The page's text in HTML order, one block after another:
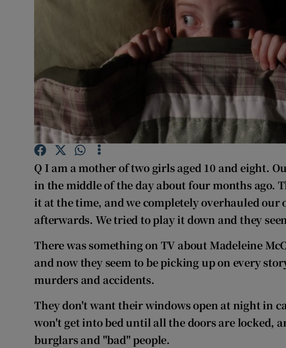
Photography
History
Student Hub
Offbeat
Family NoticesOpens in
Sponsored
Subscriber Rewards
Competitions
Newsletters
Weather Forecast
Q I am a mother of two girls aged 10 and eight.
in the middle of the day about four months ago.
it at the time, and we completely overhauled our
afterwards. We tried to play it down and they
There was something on TV about Madeleine
and now they seem to be picking up on every
murders and accidents.
They don't want their windows open at night in
won't get into bed until all the doors are locked,
burglars and "bad" people.